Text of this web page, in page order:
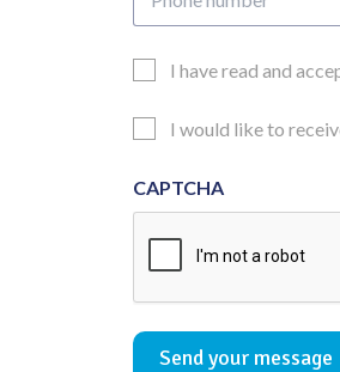
number
EmailI have read and
Updates
I would like to
CAPTCHA
Send your message